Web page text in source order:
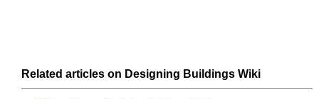
Related articles on Designing Buildings Wiki